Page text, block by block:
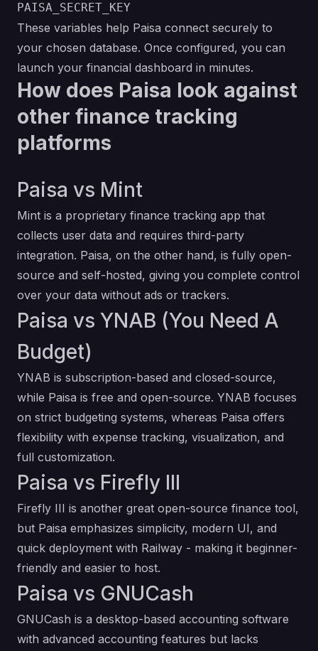
PAISA_SECRET_KEY
These variables help Paisa connect securely to
your chosen database. Once configured, you can
launch your financial dashboard in minutes.
How does Paisa look against
other finance tracking
platforms
Paisa vs Mint
Mint is a proprietary finance tracking app that
collects user data and requires third-party
integration. Paisa, on the other hand, is fully open-
source and self-hosted, giving you complete control
over your data without ads or trackers.
Paisa vs YNAB (You Need A
Budget)
YNAB is subscription-based and closed-source,
while Paisa is free and open-source. YNAB focuses
on strict budgeting systems, whereas Paisa offers
flexibility with expense tracking, visualization, and
full customization.
Paisa vs Firefly III
Firefly III is another great open-source finance tool,
but Paisa emphasizes simplicity, modern UI, and
quick deployment with Railway - making it beginner-
friendly and easier to host.
Paisa vs GNUCash
GNUCash is a desktop-based accounting software
with advanced accounting features but lacks